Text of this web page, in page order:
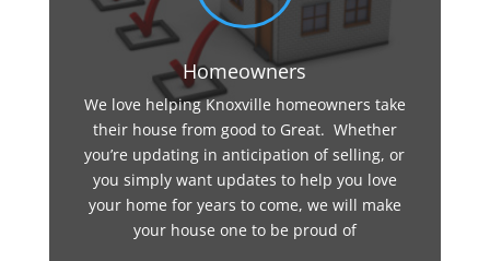
Homeowners
We love helping Knoxville homeowners take
their house from good to Great. Whether
you’re updating in anticipation of selling, or
you simply want updates to help you love
your home for years to come, we will make
your house one to be proud of